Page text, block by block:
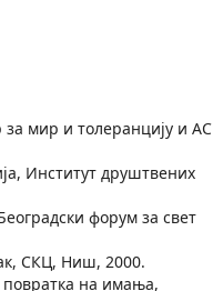
мир и толеранцију и АС
Институт друштвених
форум за свет
СКЦ, Ниш, 2000.
повратка на имања,